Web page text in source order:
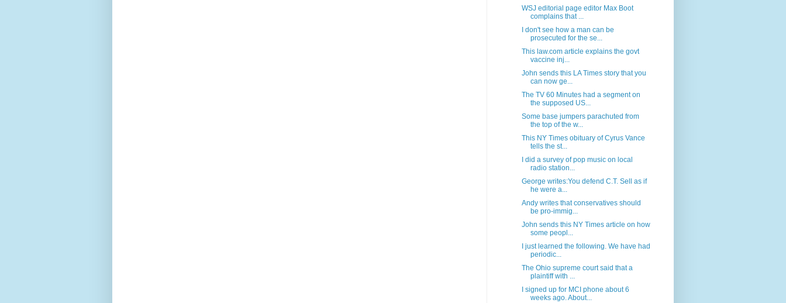
WSJ editorial page editor Max Boot
complains that ...
I don't see how a man can be
prosecuted for the se...
This law.com article explains the govt
vaccine inj...
John sends this LA Times story that you
can now ge...
The TV 60 Minutes had a segment on
the supposed US...
Some base jumpers parachuted from
the top of the w...
This NY Times obituary of Cyrus Vance
tells the st...
I did a survey of pop music on local
radio station...
George writes:You defend C.T. Sell as if
he were a...
Andy writes that conservatives should
be pro-immig...
John sends this NY Times article on how
some peopl...
I just learned the following. We have had
periodic...
The Ohio supreme court said that a
plaintiff with ...
I signed up for MCI phone about 6
weeks ago. About...